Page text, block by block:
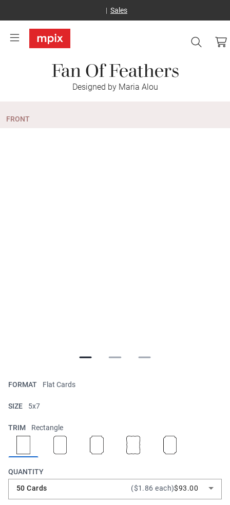
Sales
Fan Of Feathers
Designed by Maria Alou
FRONT
FORMAT Flat Cards
SIZE 5x7
TRIM Rectangle
QUANTITY
50 Cards
($1.86 each)$93.00